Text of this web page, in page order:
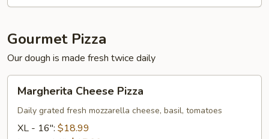
Gourmet Pizza
Our dough is made fresh twice daily
Cheese
Pizza
Margherita Cheese Pizza
Daily grated fresh mozzarella cheese, basil, tomatoes
XL - 16": $18.99